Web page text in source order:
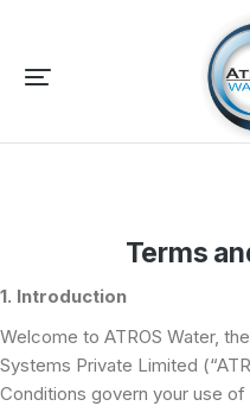
Terms
1. Introduction
Welcome to ATROS Water,
Systems Private Limited
Conditions govern your use